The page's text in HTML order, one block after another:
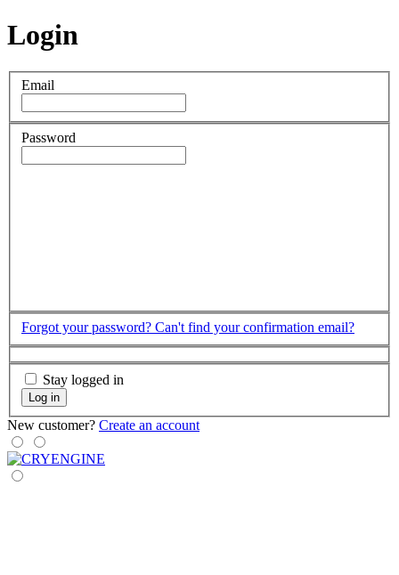
Login
Email
Password
Forgot your password? Can't find your confirmation email?
Stay logged in
Log in
New customer? Create an account